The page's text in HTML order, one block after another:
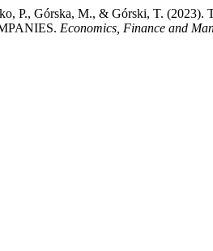
P., Górska, M., & Górski, T.
Economics, Finance and